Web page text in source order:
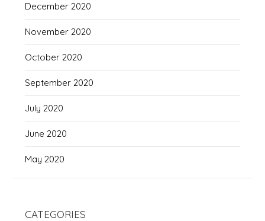
December 2020
November 2020
October 2020
September 2020
July 2020
June 2020
May 2020
CATEGORIES